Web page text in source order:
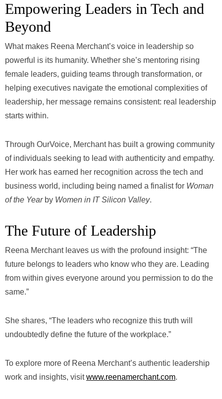
Empowering Leaders in Tech and
Beyond
What makes Reena Merchant’s voice in leadership so
powerful is its humanity. Whether she’s mentoring rising
female leaders, guiding teams through transformation, or
helping executives navigate the emotional complexities of
leadership, her message remains consistent: real leadership
starts within.
Through OurVoice, Merchant has built a growing community
of individuals seeking to lead with authenticity and empathy.
Her work has earned her recognition across the tech and
business world, including being named a finalist for Woman
of the Yearby Women in IT Silicon Valley.
The Future of Leadership
Reena Merchant leaves us with the profound insight: “The
future belongs to leaders who know who they are. Leading
from within gives everyone around you permission to do the
same.”
She shares, “The leaders who recognize this truth will
undoubtedly define the future of the workplace.”
To explore more of Reena Merchant’s authentic leadership
work and insights, visitwww.reenamerchant.com.